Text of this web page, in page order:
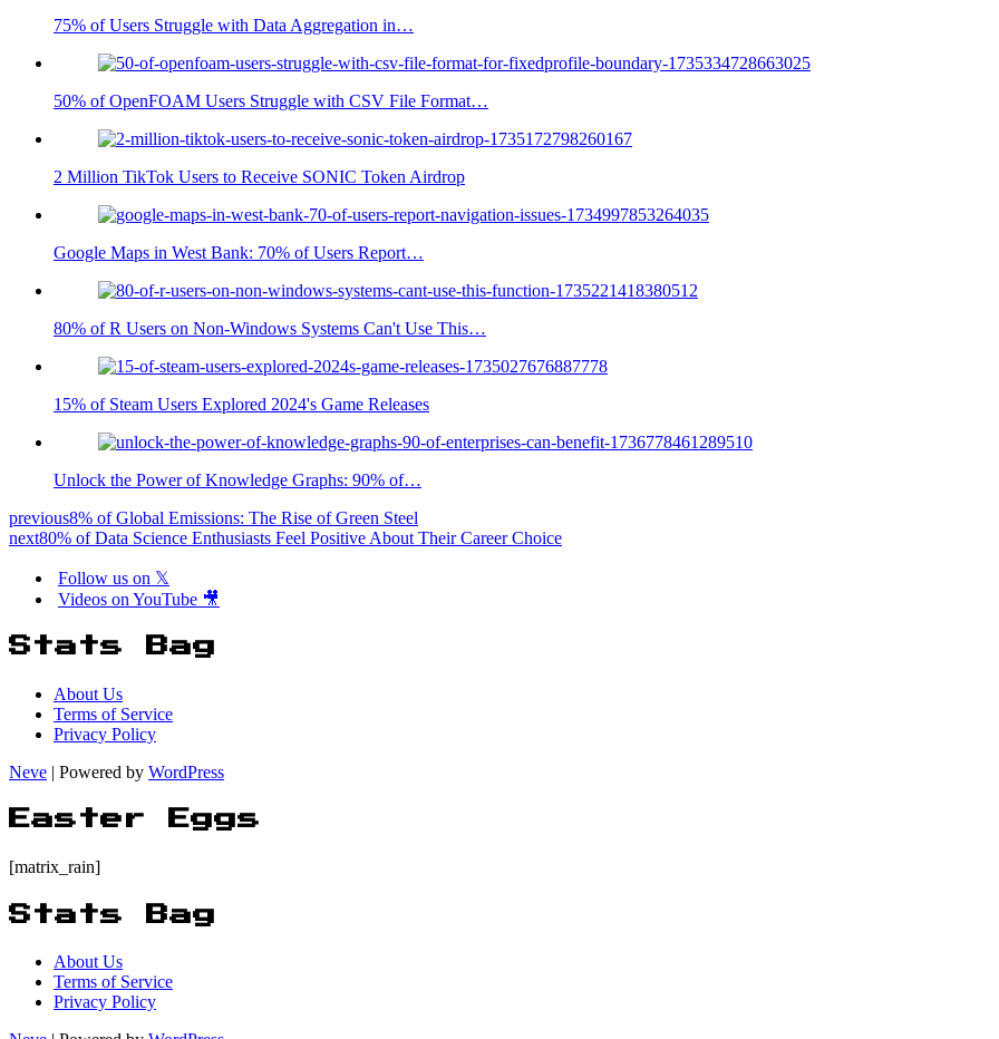
75% of Users Struggle with Data Aggregation in…
50% of OpenFOAM Users Struggle with CSV File Format…
2 Million TikTok Users to Receive SONIC Token Airdrop
Google Maps in West Bank: 70% of Users Report…
80% of R Users on Non-Windows Systems Can't Use This…
15% of Steam Users Explored 2024's Game Releases
Unlock the Power of Knowledge Graphs: 90% of…
previous8% of Global Emissions: The Rise of Green Steel
next80% of Data Science Enthusiasts Feel Positive About Their Career Choice
Follow us on 𝕏
Videos on YouTube 🎥
Stats Bag
About Us
Terms of Service
Privacy Policy
Neve | Powered by WordPress
Easter Eggs
[matrix_rain]
Stats Bag
About Us
Terms of Service
Privacy Policy